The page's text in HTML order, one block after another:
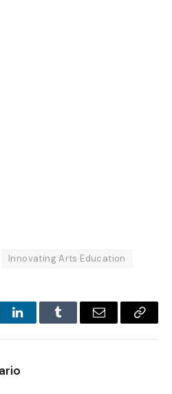
Innovating Arts Education
LinkedInTumblr Email
Copy